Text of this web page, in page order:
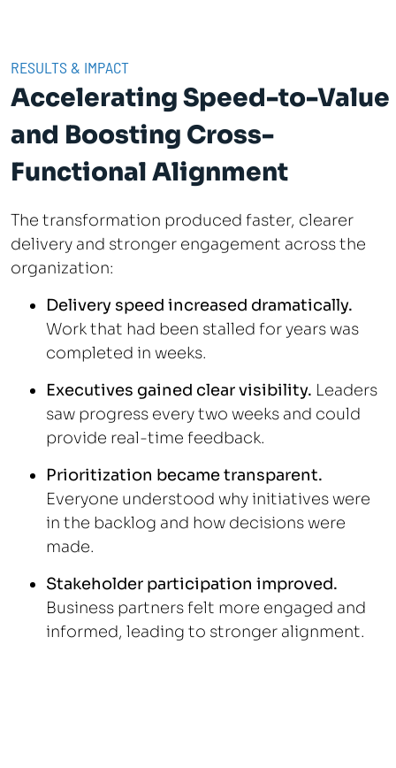
RESULTS & IMPACT
Accelerating Speed-to-Value
and Boosting Cross-
Functional Alignment
The transformation produced faster, clearer
delivery and stronger engagement across the
organization:
Delivery speed increased dramatically.
Work that had been stalled for years was
completed in weeks.
Executives gained clear visibility. Leaders
saw progress every two weeks and could
provide real-time feedback.
Prioritization became transparent.
Everyone understood why initiatives were
in the backlog and how decisions were
made.
Stakeholder participation improved.
Business partners felt more engaged and
informed, leading to stronger alignment.